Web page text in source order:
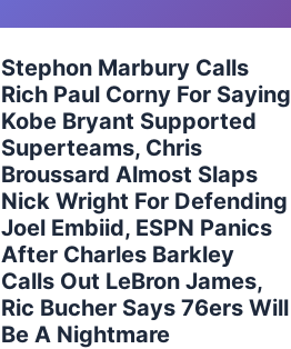
Stephon Marbury Calls
Rich Paul Corny For Saying
Kobe Bryant Supported
Superteams, Chris
Broussard Almost Slaps
Nick Wright For Defending
Joel Embiid, ESPN Panics
After Charles Barkley
Calls Out LeBron James,
Ric Bucher Says 76ers Will
Be A Nightmare